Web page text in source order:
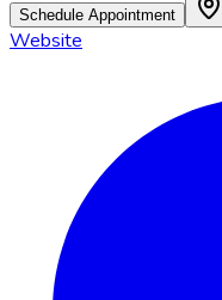
Schedule Appointment
Website